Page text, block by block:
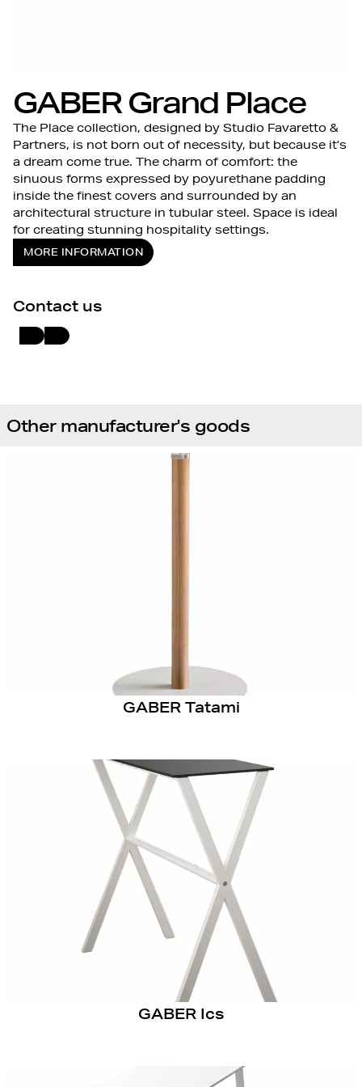
GABER Grand Place
The Place collection, designed by Studio Favaretto &
Partners, is not born out of necessity, but because it’s
a dream come true. The charm of comfort: the
sinuous forms expressed by poyurethane padding
inside the finest covers and surrounded by an
architectural structure in tubular steel. Space is ideal
for creating stunning hospitality settings.
MORE INFORMATION
Contact us
Other manufacturer's goods
GABER Tatami
GABER Ics